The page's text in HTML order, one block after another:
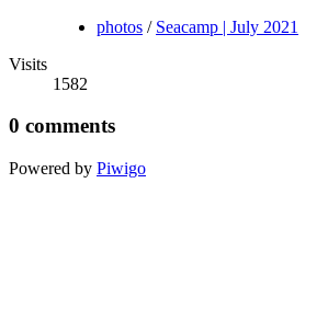
photos / Seacamp | July 2021
Visits
1582
0 comments
Powered by Piwigo